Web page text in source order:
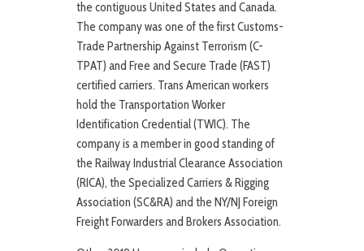
the contiguous United States and Canada.
The company was one of the first Customs-
Trade Partnership Against Terrorism (C-
TPAT) and Free and Secure Trade (FAST)
certified carriers. Trans American workers
hold the Transportation Worker
Identification Credential (TWIC). The
company is a member in good standing of
the Railway Industrial Clearance Association
(RICA), the Specialized Carriers & Rigging
Association (SC&RA) and the NY/NJ Foreign
Freight Forwarders and Brokers Association.